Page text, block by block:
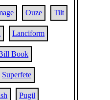
Ouze Tilt
Lanciform
Book
Superfete
Pugil